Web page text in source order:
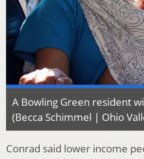
A Bowling Green resident
(Becca Schimmel | Ohio
Conrad said lower income